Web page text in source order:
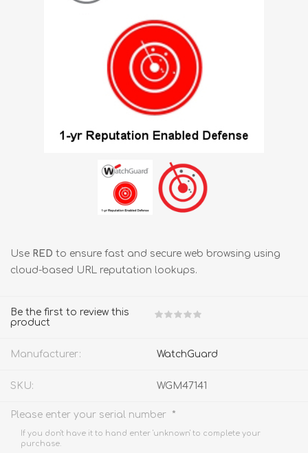
Use RED to ensure fast and secure web browsing using
cloud-based URL reputation lookups.
Be the first to review this
product
Manufacturer: WatchGuard
SKU: WGM47141
Please enter your serial number *
If you don't have it to hand enter 'unknown' to complete your
purchase.